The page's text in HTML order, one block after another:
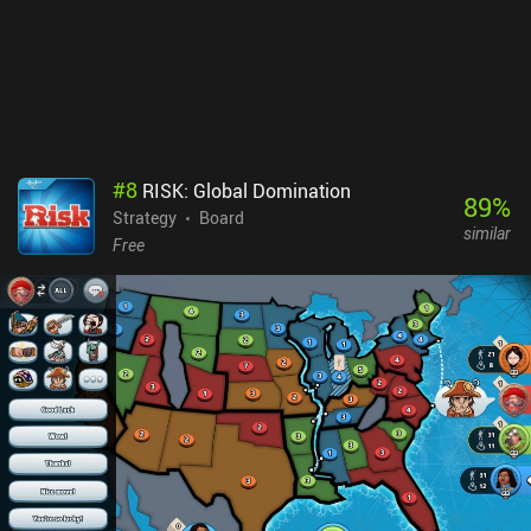
#8 RISK: Global Domination
Strategy
Board
Free
89%
similar